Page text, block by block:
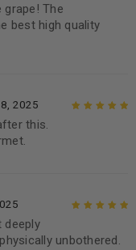
5
grape! The
best high quality
2025
this.
5
deeply
unbothered.